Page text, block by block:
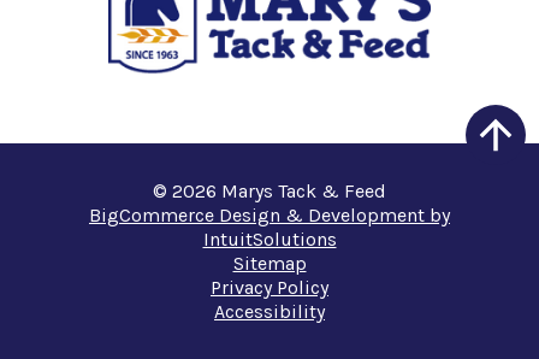
© 2026 Marys Tack & Feed
BigCommerce Design & Development by
IntuitSolutions
Sitemap
Privacy Policy
Accessibility